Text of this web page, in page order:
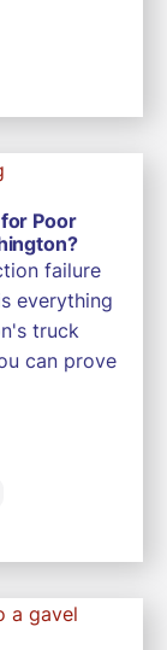
Poor
failure
everything
truck
can prove